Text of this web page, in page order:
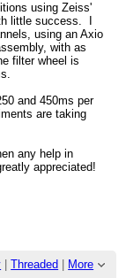
using Zeiss'
little success. I
using an Axio
with as
filter wheel is
and 450ms per
are taking
any help in
appreciated!
|Threaded More